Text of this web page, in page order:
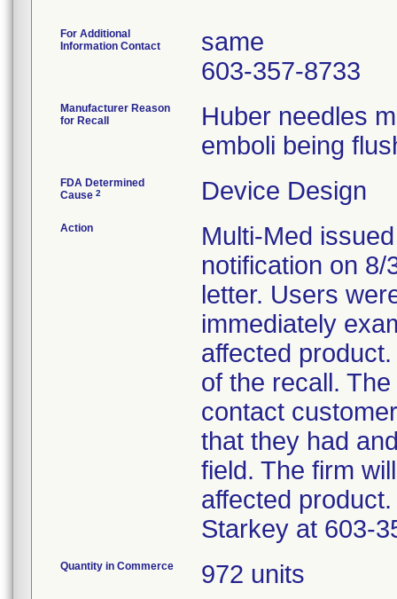
For Additional
Information Contact
same
603-357-8733
Manufacturer Reason
for Recall
Huber needles
emboli being
FDA Determined
Cause 2 Device Design
Action
Multi-Med
notification on
letter. Users
immediately
affected
of the recall.
contact
that they had
field. The firm
affected
Starkey at 603-
Quantity in Commerce 972 units